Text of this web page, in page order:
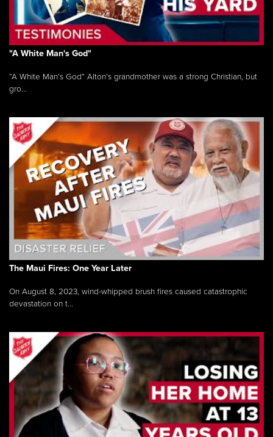
"A White Man's God"
“A White Man’s God” Alton’s grandmother was a strong Christian, but
gro...
The Maui Fires: One Year Later
On August 8, 2023, wind-whipped brush fires caused catastrophic
devastation on t...